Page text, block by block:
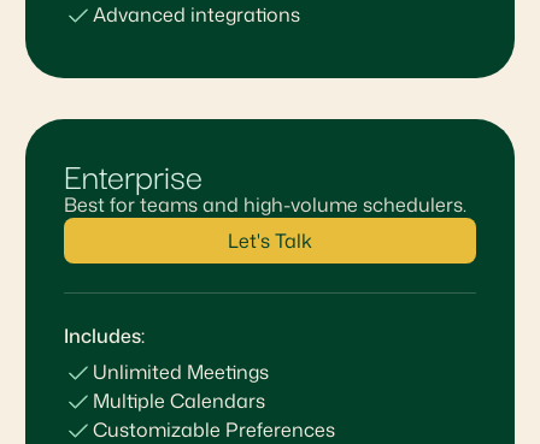
Advanced integrations
Enterprise
Best for teams and high-volume schedulers.
Let's Talk
Includes:
Unlimited Meetings
Multiple Calendars
Customizable Preferences